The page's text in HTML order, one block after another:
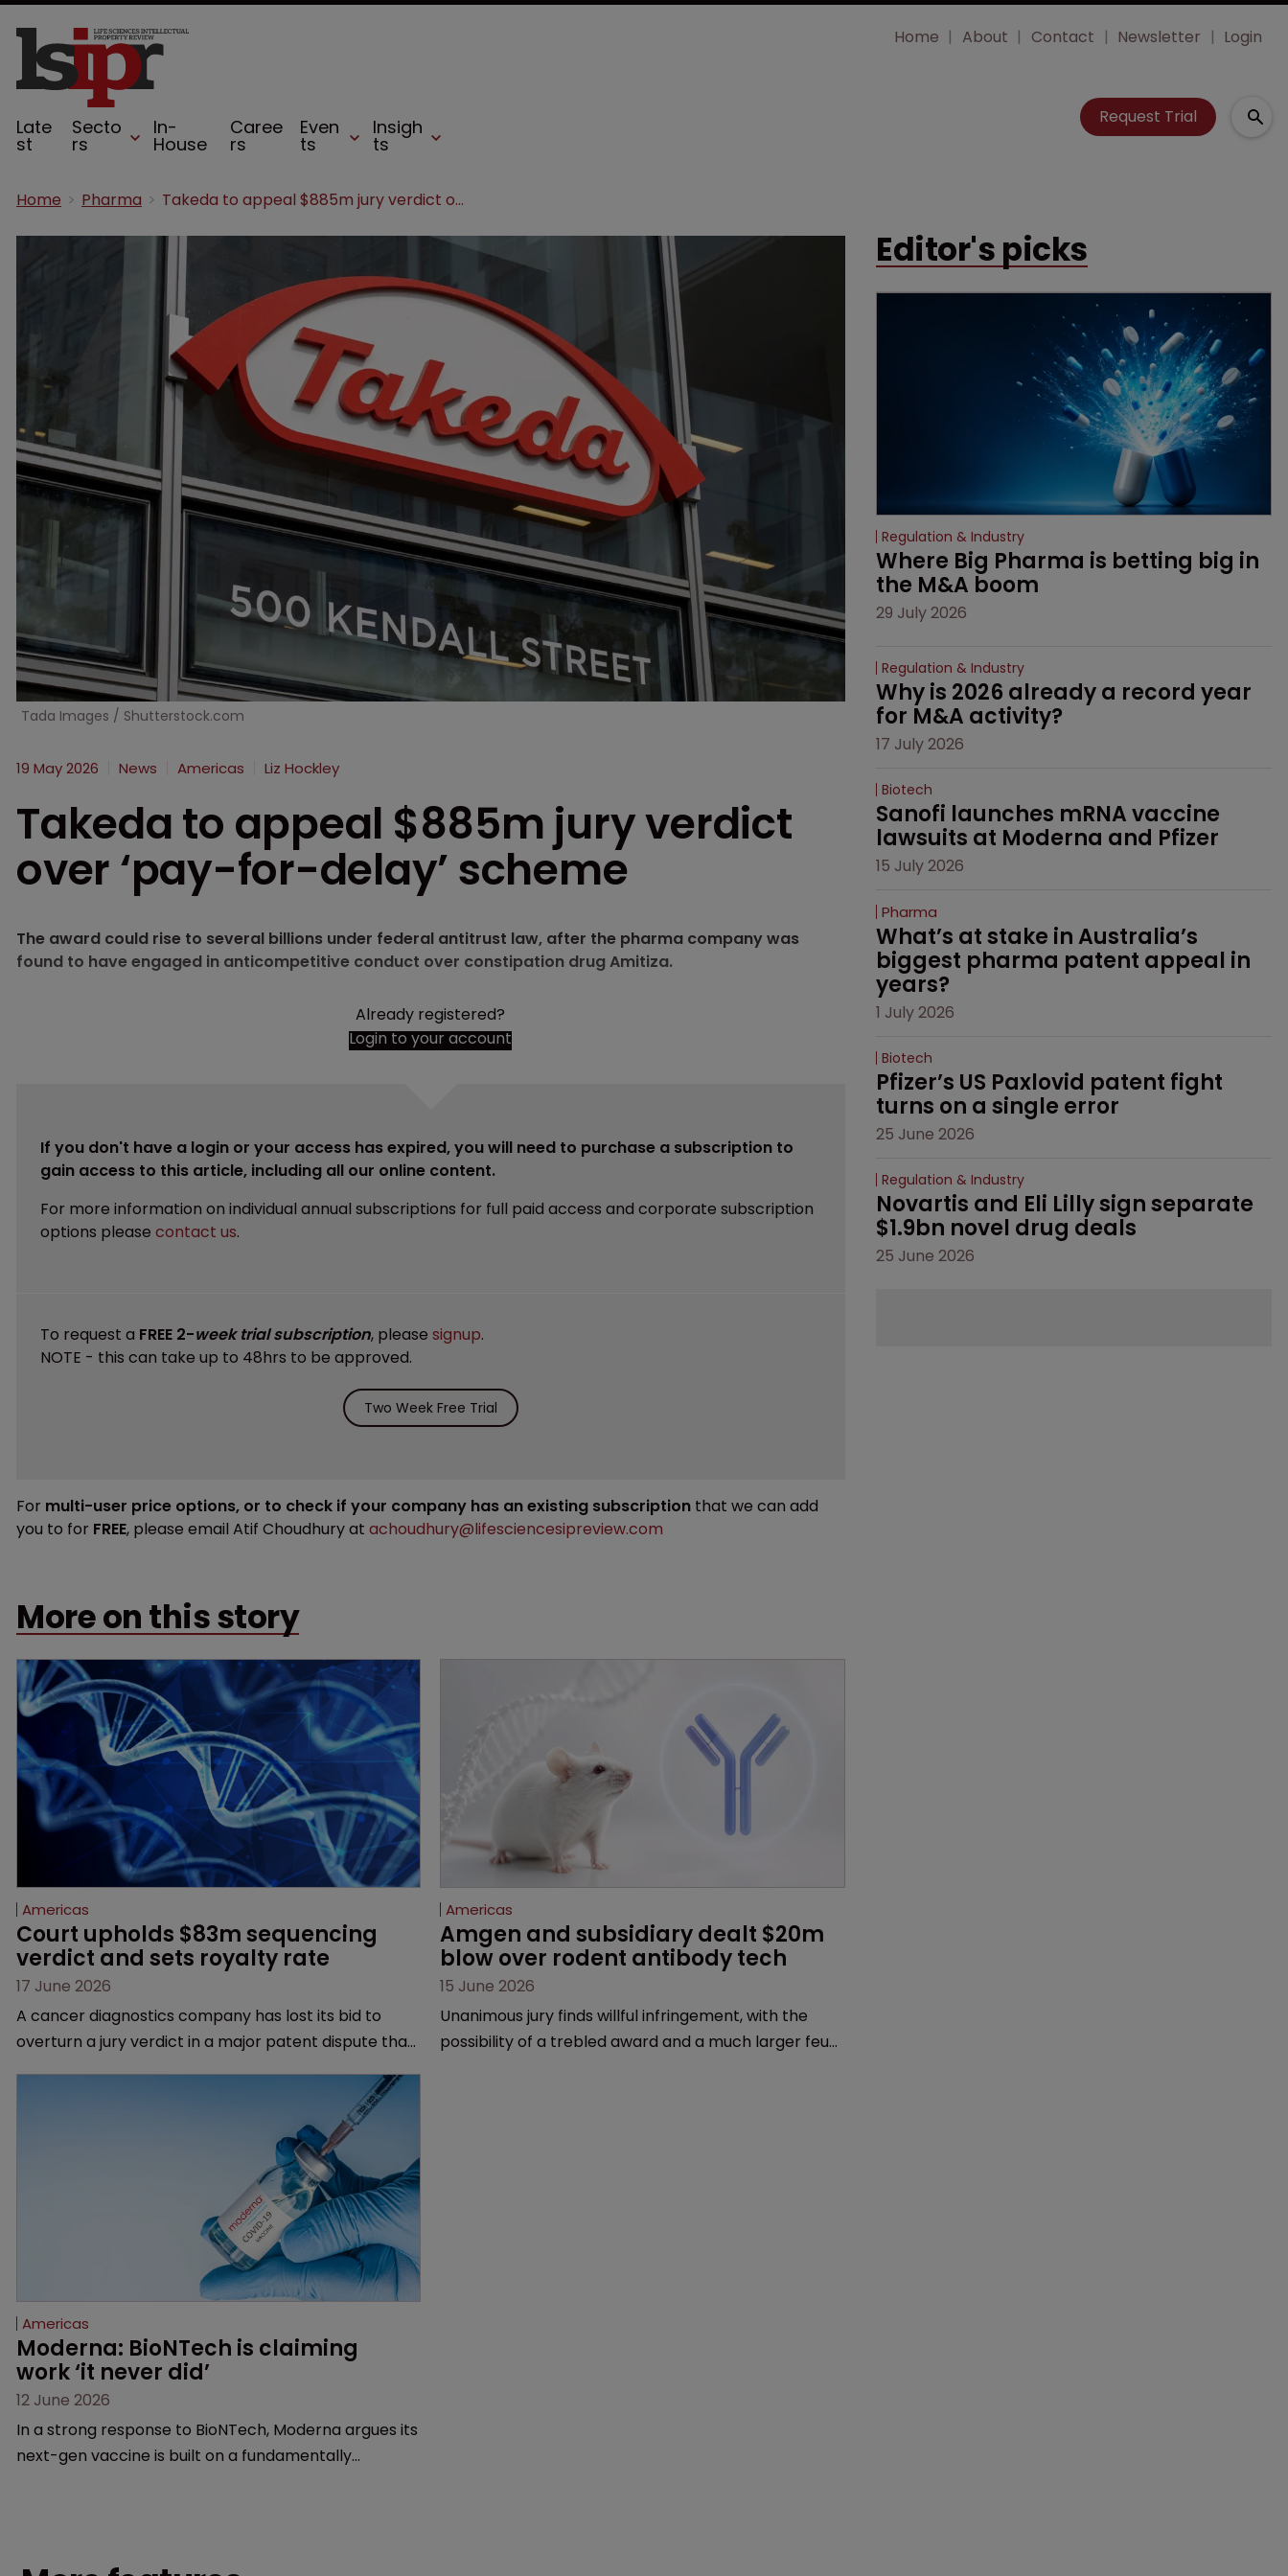
Late
st
Secto
rs
In-
House
Caree
rs
Even
ts
Insigh
ts
Home About Contact Newsletter Login
Request Trial
Home Pharma Takeda to appeal $885m jury verdict over ‘pay-for-delay’ scheme
Tada Images / Shutterstock.com
19 May 2026 News Americas Liz Hockley
Takeda to appeal $885m jury verdict
over ‘pay-for-delay’ scheme
The award could rise to several billions under federal antitrust law, after the pharma company was
found to have engaged in anticompetitive conduct over constipation drug Amitiza.
Already registered?
Login to your account
If you don't have a login or your access has expired, you will need to purchase a subscription to
gain access to this article, including all our online content.
For more information on individual annual subscriptions for full paid access and corporate subscription
options please contact us.
To request a FREE 2-week trial subscription, please signup.
NOTE - this can take up to 48hrs to be approved.
Two Week Free Trial
For multi-user price options, or to check if your company has an existing subscription that we can add
you to for FREE, please email Atif Choudhury at achoudhury@lifesciencesipreview.com
More on this story
Americas
Court upholds $83m sequencing
verdict and sets royalty rate
17 June 2026
A cancer diagnostics company has lost its bid to
overturn a jury verdict in a major patent dispute that
Americas
Amgen and subsidiary dealt $20m
blow over rodent antibody tech
15 June 2026
Unanimous jury finds willful infringement, with the
possibility of a trebled award and a much larger feud
Americas
Moderna: BioNTech is claiming
work ‘it never did’
12 June 2026
In a strong response to BioNTech, Moderna argues its
next-gen vaccine is built on a fundamentally
Editor's picks
Regulation & Industry
Where Big Pharma is betting big in
the M&A boom
29 July 2026
Regulation & Industry
Why is 2026 already a record year
for M&A activity?
17 July 2026
Biotech
Sanofi launches mRNA vaccine
lawsuits at Moderna and Pfizer
15 July 2026
Pharma
What’s at stake in Australia’s
biggest pharma patent appeal in
years?
1 July 2026
Biotech
Pfizer’s US Paxlovid patent fight
turns on a single error
25 June 2026
Regulation & Industry
Novartis and Eli Lilly sign separate
$1.9bn novel drug deals
25 June 2026